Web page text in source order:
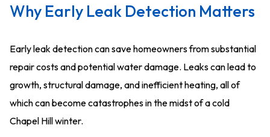
Why Early Leak Detection Matters
Early leak detection can save homeowners from substantial
repair costs and potential water damage. Leaks can lead to
growth, structural damage, and inefficient heating, all of
which can become catastrophes in the midst of a cold
Chapel Hill winter.